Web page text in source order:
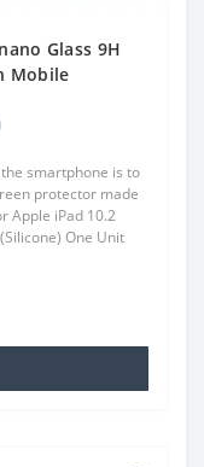
Glass 9H
Mobile
smartphone is to
protector made
Apple iPad 10.2
One Unit